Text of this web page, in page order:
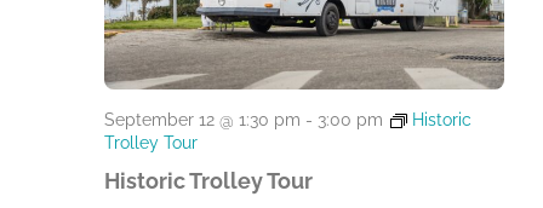
Historic Trolley Tour
September 12 @ 1:30 pm - 3:00 pm
Historic
Trolley Tour